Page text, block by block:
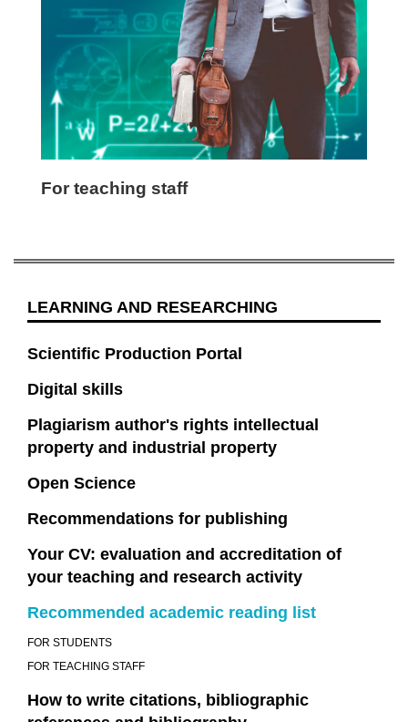
For teaching staff
LEARNING AND RESEARCHING
Scientific Production Portal
Digital skills
Plagiarism author's rights intellectual
property and industrial property
Open Science
Recommendations for publishing
Your CV: evaluation and accreditation of
your teaching and research activity
Recommended academic reading list
FOR STUDENTS
FOR TEACHING STAFF
How to write citations, bibliographic